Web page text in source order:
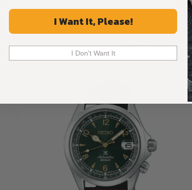
Discover More
I Want It, Please!
I Don't Want It